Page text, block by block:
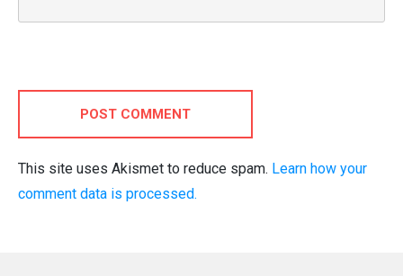
POST COMMENT
This site uses Akismet to reduce spam. Learn how your
comment data is processed.